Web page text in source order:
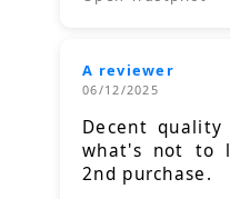
A reviewer
06/12/2025
Decent
what's not to
2nd purchase.